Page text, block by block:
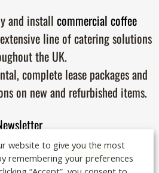
and installcommercial coffee
line of catering solutions
the UK.
complete lease packages and
on new and refurbished items.
website to give you the most
remembering your preferences